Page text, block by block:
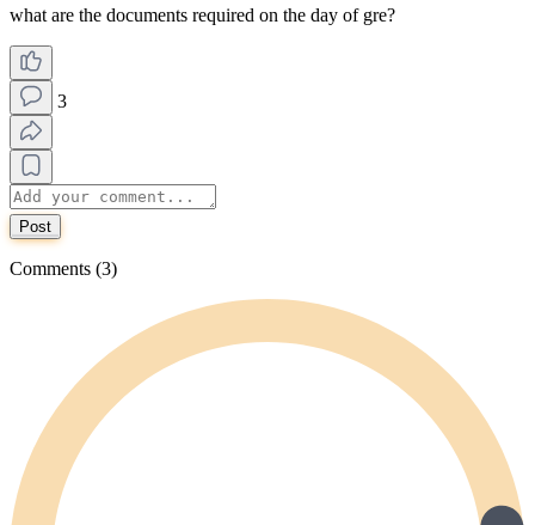
what are the documents required on the day of gre?
3
Post
Comments (3)